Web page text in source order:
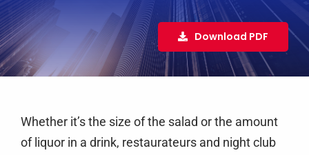
Testimonials
Case Studies
Articles & Learning Center
Contact
Download PDF
Whether it’s the size of the salad or the amount
of liquor in a drink, restaurateurs and night club